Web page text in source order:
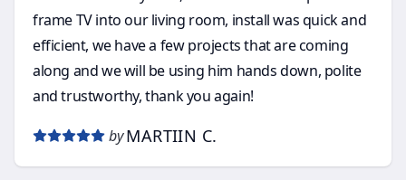
frame TV into our living room, install was quick and
efficient, we have a few projects that are coming
along and we will be using him hands down, polite
and trustworthy, thank you again!
by MARTIIN C.